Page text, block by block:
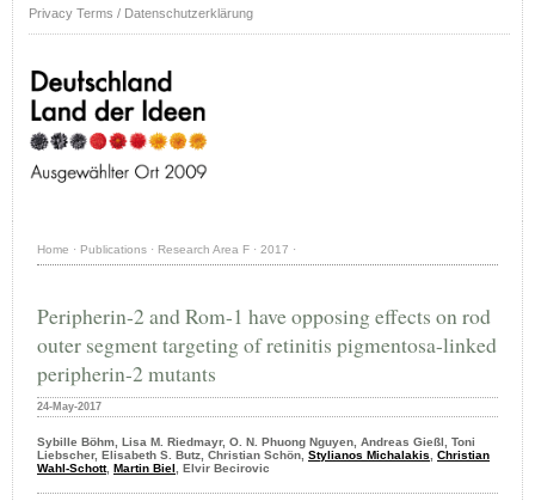
Privacy Terms / Datenschutzerklärung
Home · Publications · Research Area F · 2017 ·
Peripherin-2 and Rom-1 have opposing effects on rod
outer segment targeting of retinitis pigmentosa-linked
peripherin-2 mutants
24-May-2017
Sybille Böhm, Lisa M. Riedmayr, O. N. Phuong Nguyen, Andreas Gießl, Toni
Liebscher, Elisabeth S. Butz, Christian Schön, Stylianos Michalakis, Christian
Wahl-Schott, Martin Biel, Elvir Becirovic